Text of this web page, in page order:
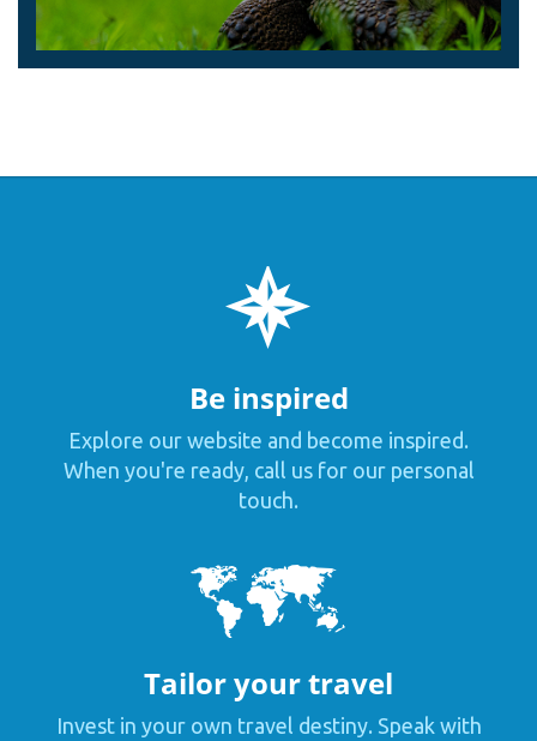
Be inspired
Explore our website and become inspired.
When you're ready, call us for our personal
touch.
Tailor your travel
Invest in your own travel destiny. Speak with